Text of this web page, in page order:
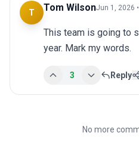
T Tom WilsonJun 1, 2026
This team is going to
year. Mark my words.
3 Reply
No more